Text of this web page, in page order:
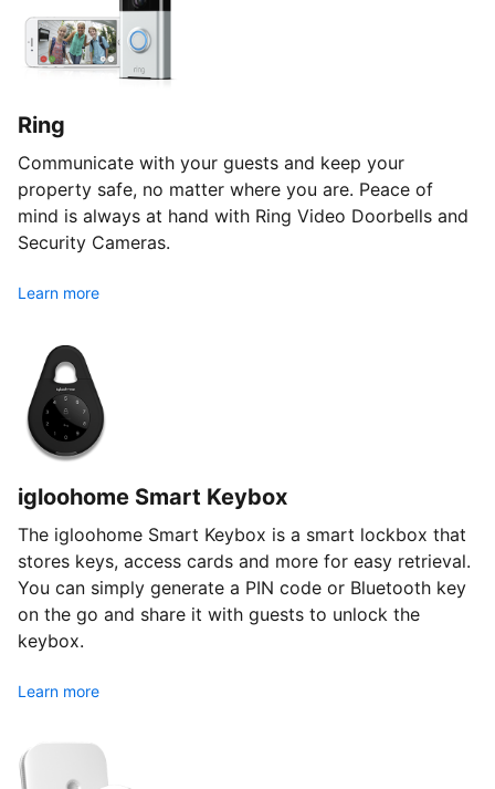
Ring
Communicate with your guests and keep your
property safe, no matter where you are. Peace of
mind is always at hand with Ring Video Doorbells and
Security Cameras.
Learn more
igloohome Smart Keybox
The igloohome Smart Keybox is a smart lockbox that
stores keys, access cards and more for easy retrieval.
You can simply generate a PIN code or Bluetooth key
on the go and share it with guests to unlock the
keybox.
Learn more